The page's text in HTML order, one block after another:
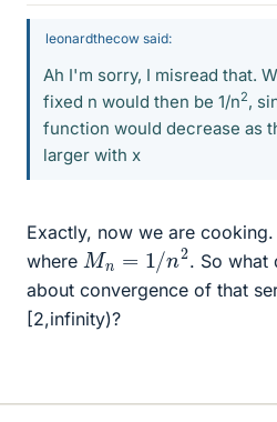
leonardthecow said:
Ah I'm sorry, I misread that.
fixed n would then be 1/n2,
function would decrease as
larger with x
Exactly, now we are cooking.
where Mn /n2
. So what
about convergence of that
[2,infinity)?